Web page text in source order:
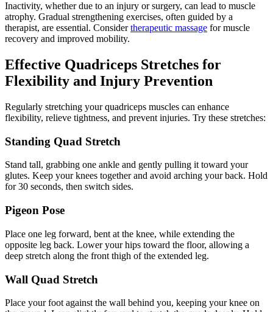
Inactivity, whether due to an injury or surgery, can lead to muscle
atrophy. Gradual strengthening exercises, often guided by a
therapist, are essential. Considertherapeutic massage for muscle
recovery and improved mobility.
Effective Quadriceps Stretches for
Flexibility and Injury Prevention
Regularly stretching your quadriceps muscles can enhance
flexibility, relieve tightness, and prevent injuries. Try these stretches:
Standing Quad Stretch
Stand tall, grabbing one ankle and gently pulling it toward your
glutes. Keep your knees together and avoid arching your back. Hold
for 30 seconds, then switch sides.
Pigeon Pose
Place one leg forward, bent at the knee, while extending the
opposite leg back. Lower your hips toward the floor, allowing a
deep stretch along the front thigh of the extended leg.
Wall Quad Stretch
Place your foot against the wall behind you, keeping your knee on